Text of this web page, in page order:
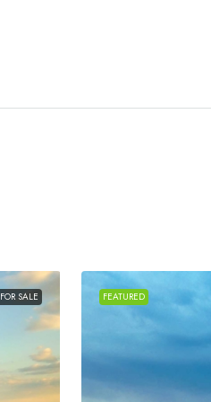
FOR SALE FEATURED